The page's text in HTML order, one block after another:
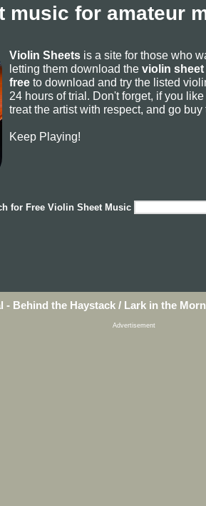
music for amateur
Violin Sheets is a site for those who
letting them download the violin
free to download and try the listed
24 hours of trial. Don't forget, if you
treat the artist with respect, and go buy
Keep Playing!
for Free Violin Sheet Music
- Behind the Haystack / Lark in the
Advertisement